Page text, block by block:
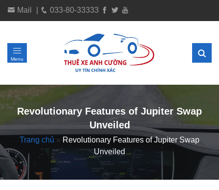
Mail 033-80-33333
Menu
Revolutionary Features of Jupiter Swap
Unveiled
Trang chủ » Revolutionary Features of Jupiter Swap
Unveiled